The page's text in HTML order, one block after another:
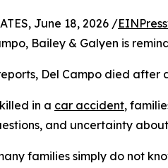
June 18, 2026 /
Bailey & Galyen is
Del Campo died after
in a car accident,
and uncertainty
families simply do not